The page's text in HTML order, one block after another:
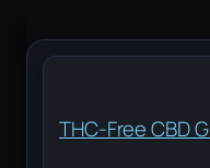
to
content
THC-Free CBD